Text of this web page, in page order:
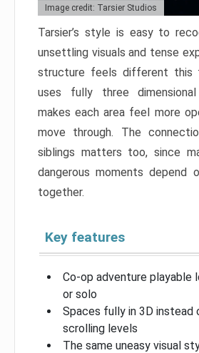
Image credit: Tarsier Studios
Tarsier’s style is easy to
unsettling visuals and tense
structure feels different this
uses fully three
makes each area feel more
move through. The
siblings matters too, since
dangerous moments depend
together.
Key features
Co-op adventure playable
or solo
Spaces fully in 3D instead
scrolling levels
The same uneasy visual